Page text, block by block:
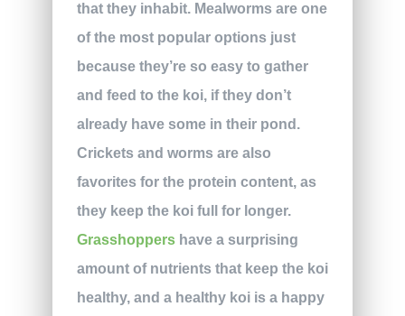
that they inhabit. Mealworms are one
of the most popular options just
because they’re so easy to gather
and feed to the koi, if they don’t
already have some in their pond.
Crickets and worms are also
favorites for the protein content, as
they keep the koi full for longer.
Grasshoppershave a surprising
amount of nutrients that keep the koi
healthy, and a healthy koi is a happy